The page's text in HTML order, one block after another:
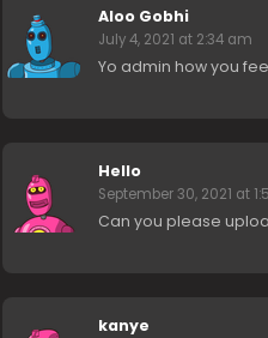
Aloo Gobhi
July 4, 2021 at 2:34 am
Yo admin how you
Hello
September 30, 2021 at
Can you please
kanye